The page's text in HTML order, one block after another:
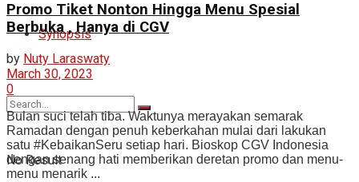
Synopsis
No Result
Promo Tiket Nonton Hingga Menu Spesial
Berbuka , Hanya di CGV
by Nuty Laraswaty
March 30, 2023
0
Bulan suci telah tiba. Waktunya merayakan semarak
Ramadan dengan penuh keberkahan mulai dari lakukan
satu #KebaikanSeru setiap hari. Bioskop CGV Indonesia
dengan senang hati memberikan deretan promo dan menu-
menu menarik ...